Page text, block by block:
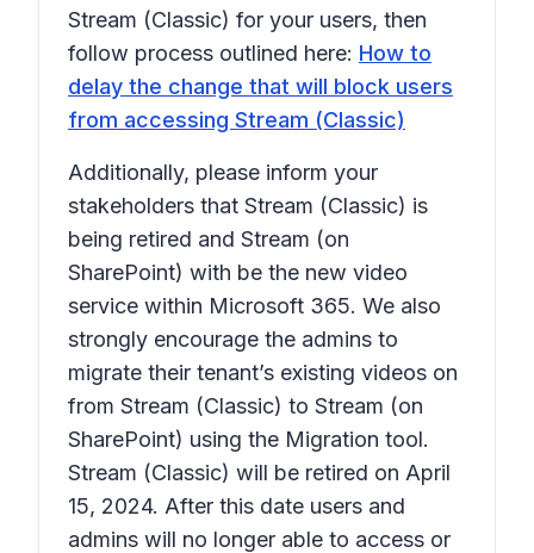
Stream (Classic) for your users, then
follow process outlined here: How to
delay the change that will block users
from accessing Stream (Classic)
Additionally, please inform your
stakeholders that Stream (Classic) is
being retired and Stream (on
SharePoint) with be the new video
service within Microsoft 365. We also
strongly encourage the admins to
migrate their tenant’s existing videos on
from Stream (Classic) to Stream (on
SharePoint) using the Migration tool.
Stream (Classic) will be retired on April
15, 2024. After this date users and
admins will no longer able to access or